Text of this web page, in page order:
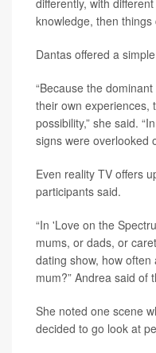
differently, with
knowledge, then things
Dantas offered a
“Because the
their own experiences,
possibility,” she said.
signs were overlooked
Even reality TV offers
participants said.
“In 'Love on the
mums, or dads, or
dating show, how often
mum?” Andrea said of
She noted one scene
decided to go look at